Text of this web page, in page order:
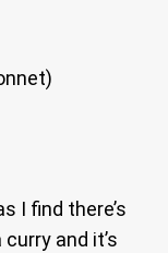
I find there’s
and it’s